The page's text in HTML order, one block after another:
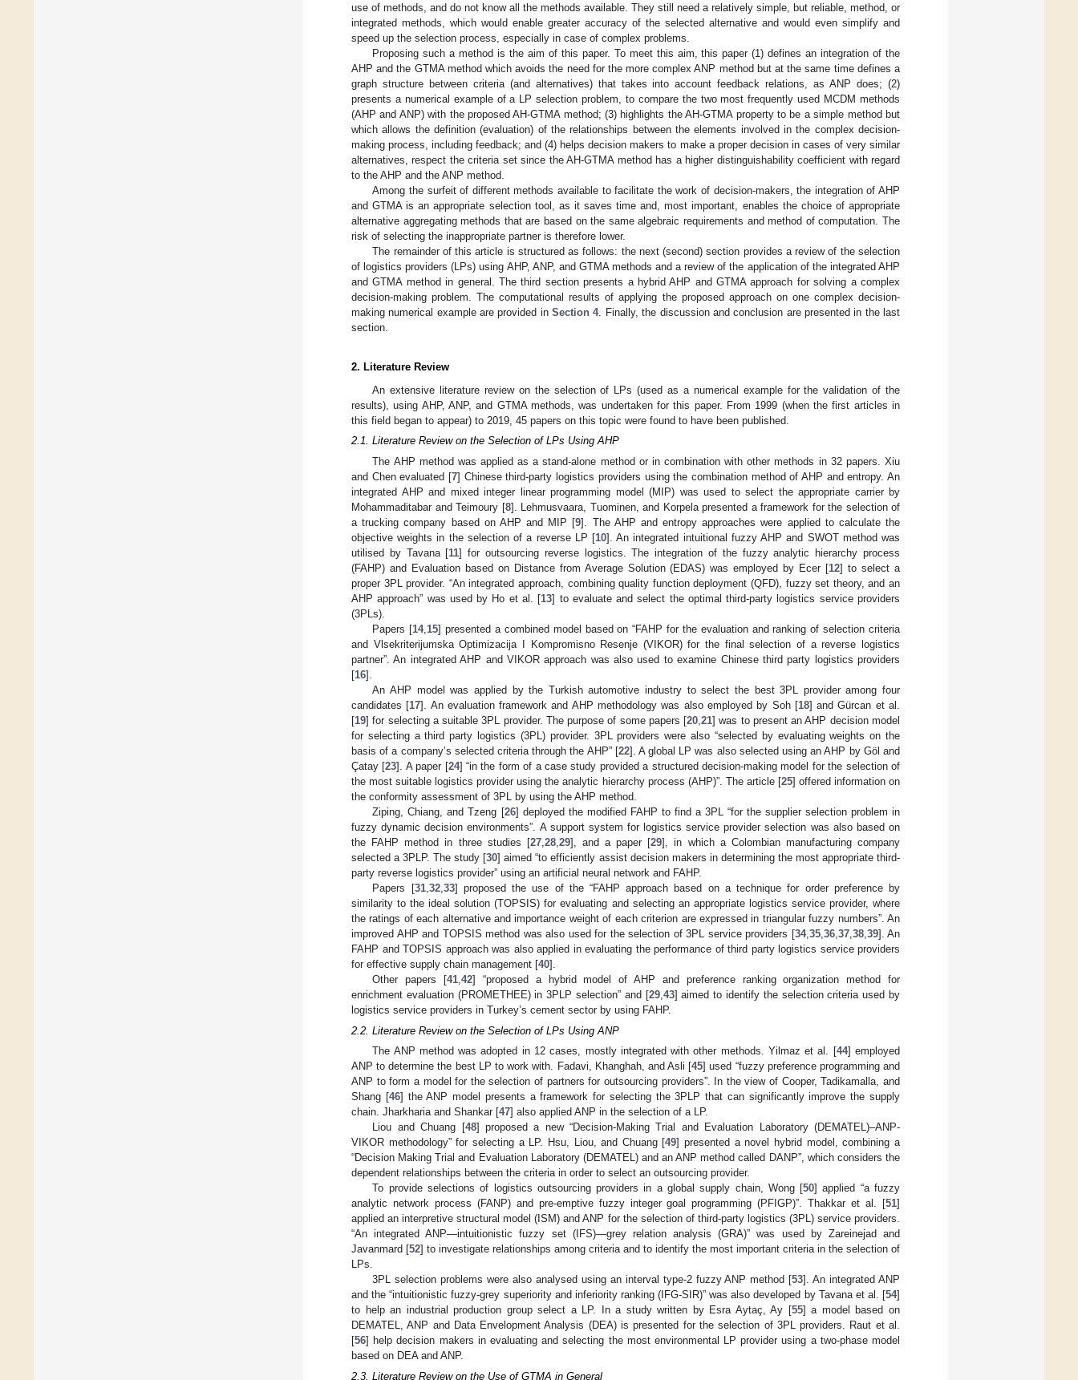
use of methods, and do not know all the methods available. They still need a relatively simple, but reliable, method, or
integrated methods, which would enable greater accuracy of the selected alternative and would even simplify and
speed up the selection process, especially in case of complex problems.
Proposing such a method is the aim of this paper. To meet this aim, this paper (1) defines an integration of the
AHP and the GTMA method which avoids the need for the more complex ANP method but at the same time defines a
graph structure between criteria (and alternatives) that takes into account feedback relations, as ANP does; (2)
presents a numerical example of a LP selection problem, to compare the two most frequently used MCDM methods
(AHP and ANP) with the proposed AH-GTMA method; (3) highlights the AH-GTMA property to be a simple method but
which allows the definition (evaluation) of the relationships between the elements involved in the complex decision-
making process, including feedback; and (4) helps decision makers to make a proper decision in cases of very similar
alternatives, respect the criteria set since the AH-GTMA method has a higher distinguishability coefficient with regard
to the AHP and the ANP method.
Among the surfeit of different methods available to facilitate the work of decision-makers, the integration of AHP
and GTMA is an appropriate selection tool, as it saves time and, most important, enables the choice of appropriate
alternative aggregating methods that are based on the same algebraic requirements and method of computation. The
risk of selecting the inappropriate partner is therefore lower.
The remainder of this article is structured as follows: the next (second) section provides a review of the selection
of logistics providers (LPs) using AHP, ANP, and GTMA methods and a review of the application of the integrated AHP
and GTMA method in general. The third section presents a hybrid AHP and GTMA approach for solving a complex
decision-making problem. The computational results of applying the proposed approach on one complex decision-
making numerical example are provided inSection 4. Finally, the discussion and conclusion are presented in the last
section.
2. Literature Review
An extensive literature review on the selection of LPs (used as a numerical example for the validation of the
results), using AHP, ANP, and GTMA methods, was undertaken for this paper. From 1999 (when the first articles in
this field began to appear) to 2019, 45 papers on this topic were found to have been published.
2.1. Literature Review on the Selection of LPs Using AHP
The AHP method was applied as a stand-alone method or in combination with other methods in 32 papers. Xiu
and Chen evaluated [7] Chinese third-party logistics providers using the combination method of AHP and entropy. An
integrated AHP and mixed integer linear programming model (MIP) was used to select the appropriate carrier by
Mohammaditabar and Teimoury [8]. Lehmusvaara, Tuominen, and Korpela presented a framework for the selection of
a trucking company based on AHP and MIP [9]. The AHP and entropy approaches were applied to calculate the
objective weights in the selection of a reverse LP [10]. An integrated intuitional fuzzy AHP and SWOT method was
utilised by Tavana [11] for outsourcing reverse logistics. The integration of the fuzzy analytic hierarchy process
(FAHP) and Evaluation based on Distance from Average Solution (EDAS) was employed by Ecer [12] to select a
proper 3PL provider. “An integrated approach, combining quality function deployment (QFD), fuzzy set theory, and an
AHP approach” was used by Ho et al. [13] to evaluate and select the optimal third-party logistics service providers
(3PLs).
Papers [14, 15] presented a combined model based on “FAHP for the evaluation and ranking of selection criteria
and Vlsekriterijumska Optimizacija I Kompromisno Resenje (VIKOR) for the final selection of a reverse logistics
partner”. An integrated AHP and VIKOR approach was also used to examine Chinese third party logistics providers
[16].
An AHP model was applied by the Turkish automotive industry to select the best 3PL provider among four
candidates [17]. An evaluation framework and AHP methodology was also employed by Soh [18] and Gürcan et al.
[19] for selecting a suitable 3PL provider. The purpose of some papers [20 ,21] was to present an AHP decision model
for selecting a third party logistics (3PL) provider. 3PL providers were also “selected by evaluating weights on the
basis of a company’s selected criteria through the AHP” [22]. A global LP was also selected using an AHP by Göl and
Çatay [23]. A paper [24] “in the form of a case study provided a structured decision-making model for the selection of
the most suitable logistics provider using the analytic hierarchy process (AHP)”. The article [25] offered information on
the conformity assessment of 3PL by using the AHP method.
Ziping, Chiang, and Tzeng [26] deployed the modified FAHP to find a 3PL “for the supplier selection problem in
fuzzy dynamic decision environments”. A support system for logistics service provider selection was also based on
the FAHP method in three studies [27, 28, 29], and a paper [29], in which a Colombian manufacturing company
selected a 3PLP. The study [30] aimed “to efficiently assist decision makers in determining the most appropriate third-
party reverse logistics provider” using an artificial neural network and FAHP.
Papers [31, 32, 33] proposed the use of the “FAHP approach based on a technique for order preference by
similarity to the ideal solution (TOPSIS) for evaluating and selecting an appropriate logistics service provider, where
the ratings of each alternative and importance weight of each criterion are expressed in triangular fuzzy numbers”. An
improved AHP and TOPSIS method was also used for the selection of 3PL service providers [34, 35, 36, 37, 38, 39]. An
FAHP and TOPSIS approach was also applied in evaluating the performance of third party logistics service providers
for effective supply chain management [40].
Other papers [41 ,42] “proposed a hybrid model of AHP and preference ranking organization method for
enrichment evaluation (PROMETHEE) in 3PLP selection” and [29, 43] aimed to identify the selection criteria used by
logistics service providers in Turkey’s cement sector by using FAHP.
2.2. Literature Review on the Selection of LPs Using ANP
The ANP method was adopted in 12 cases, mostly integrated with other methods. Yilmaz et al. [44] employed
ANP to determine the best LP to work with. Fadavi, Khanghah, and Asli [45] used “fuzzy preference programming and
ANP to form a model for the selection of partners for outsourcing providers”. In the view of Cooper, Tadikamalla, and
Shang [46] the ANP model presents a framework for selecting the 3PLP that can significantly improve the supply
chain. Jharkharia and Shankar [47] also applied ANP in the selection of a LP.
Liou and Chuang [48] proposed a new “Decision-Making Trial and Evaluation Laboratory (DEMATEL)–ANP-
VIKOR methodology” for selecting a LP. Hsu, Liou, and Chuang [49] presented a novel hybrid model, combining a
“Decision Making Trial and Evaluation Laboratory (DEMATEL) and an ANP method called DANP”, which considers the
dependent relationships between the criteria in order to select an outsourcing provider.
To provide selections of logistics outsourcing providers in a global supply chain, Wong [50] applied “a fuzzy
analytic network process (FANP) and pre-emptive fuzzy integer goal programming (PFIGP)”. Thakkar et al. [51]
applied an interpretive structural model (ISM) and ANP for the selection of third-party logistics (3PL) service providers.
“An integrated ANP—intuitionistic fuzzy set (IFS)—grey relation analysis (GRA)” was used by Zareinejad and
Javanmard [52] to investigate relationships among criteria and to identify the most important criteria in the selection of
LPs.
3PL selection problems were also analysed using an interval type-2 fuzzy ANP method [53]. An integrated ANP
and the “intuitionistic fuzzy-grey superiority and inferiority ranking (IFG-SIR)” was also developed by Tavana et al. [54]
to help an industrial production group select a LP. In a study written by Esra Aytaç, Ay [55] a model based on
DEMATEL, ANP and Data Envelopment Analysis (DEA) is presented for the selection of 3PL providers. Raut et al.
[56] help decision makers in evaluating and selecting the most environmental LP provider using a two-phase model
based on DEA and ANP.
2.3. Literature Review on the Use of GTMA in General